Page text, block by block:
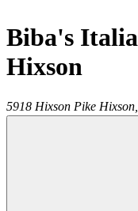
Biba's
Hixson
5918 Hixson Pike Hixson